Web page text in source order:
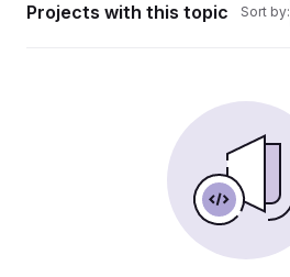
Projects with this topic Sort by: